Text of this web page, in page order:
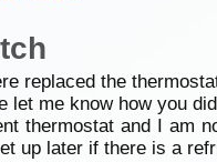
replaced the
let me know how you
thermostat and I am
up later if there is a